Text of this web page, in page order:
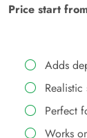
Price start
Adds
Perfect
Works